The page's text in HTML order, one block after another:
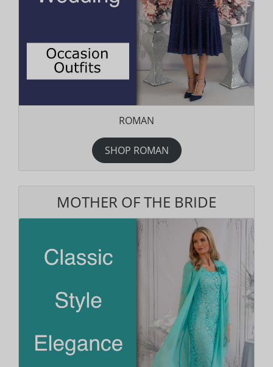
ROMAN
SHOP ROMAN
MOTHER OF THE BRIDE